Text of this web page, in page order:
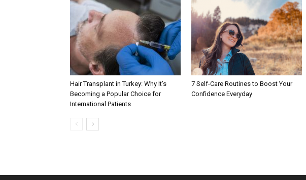
Hair Transplant in Turkey: Why It’s
Becoming a Popular Choice for
International Patients
7 Self-Care Routines to Boost Your
Confidence Everyday